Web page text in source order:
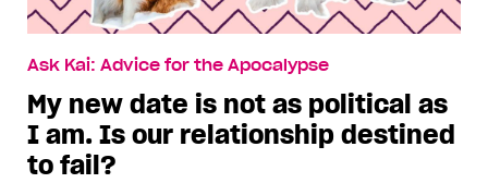
Ask Kai: Advice for the Apocalypse
My new date is not as political as
I am. Is our relationship destined
to fail?